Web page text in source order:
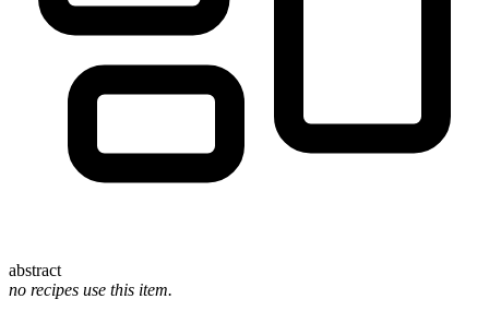
abstract
no recipes use this item.